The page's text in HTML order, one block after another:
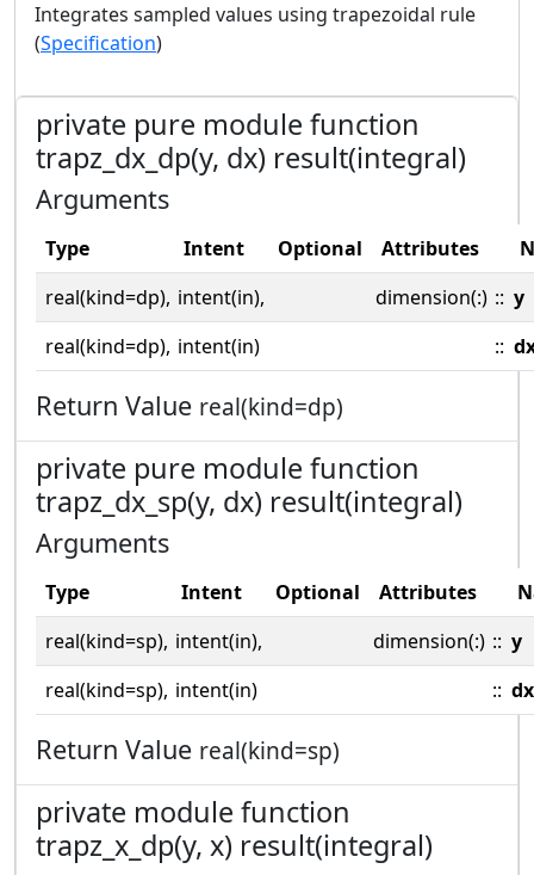
Integrates sampled values using trapezoidal rule
(Specification)
private pure module function
trapz_dx_dp(y, dx) result(integral)
Arguments
Type Intent Optional Attributes
real(kind=dp), intent(in), dimension(:) :: y
real(kind=dp), intent(in) ::
Return Value real(kind=dp)
private pure module function
trapz_dx_sp(y, dx) result(integral)
Arguments
Type Intent Optional Attributes
real(kind=sp), intent(in), dimension(:) :: y
real(kind=sp), intent(in) :: dx
Return Value real(kind=sp)
private module function
trapz_x_dp(y, x) result(integral)